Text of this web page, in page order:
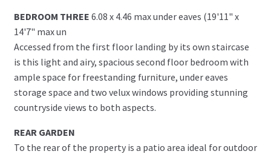
BEDROOM THREE 6.08 x 4.46 max under eaves (19'11" x
14'7" max un
Accessed from the first floor landing by its own staircase
is this light and airy, spacious second floor bedroom with
ample space for freestanding furniture, under eaves
storage space and two velux windows providing stunning
countryside views to both aspects.
REAR GARDEN
To the rear of the property is a patio area ideal for outdoor